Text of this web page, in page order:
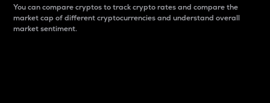
You can compare cryptos to track crypto rates and compare the
market cap of different cryptocurrencies and understand overall
market sentiment.